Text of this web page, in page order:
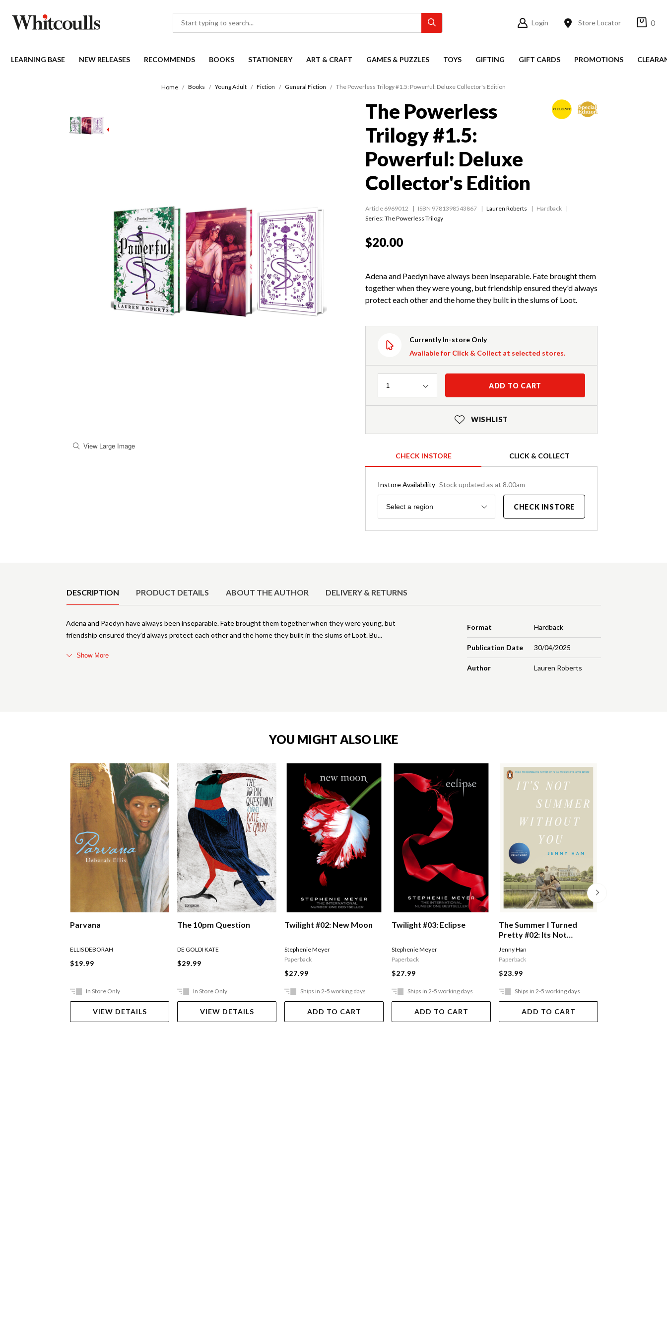
Login Store Locator 0
LEARNING BASE NEW RELEASES RECOMMENDS BOOKS STATIONERY ART & CRAFT GAMES & PUZZLES TOYS GIFTING GIFT CARDS PROMOTIONS
Home Books Young Adult Fiction General Fiction The Powerless Trilogy #1.5: Powerful: Deluxe Collector's Edition
View Large Image
The Powerless
Trilogy #1.5:
Powerful: Deluxe
Collector's Edition
Article 6969012 ISBN 9781398543867 Lauren Roberts
Hardback
Series:The Powerless Trilogy
$20.00
Adena and Paedyn have always been inseparable. Fate brought them
together when they were young, but friendship ensured they'd always
protect each other and the home they built in the slums of Loot.
Currently In-store Only
Available for Click & Collect at selected stores.
Quantity
1 ADD TO CART
WISHLIST
CHECK INSTORE CLICK & COLLECT
Instore Availability Stock updated as at 8.00am
Region
Select a region CHECK INSTORE
DESCRIPTION PRODUCT DETAILS ABOUT THE AUTHOR DELIVERY & RETURNS
Format Hardback
Publication Date 30/04/2025
Author Lauren Roberts
Adena and Paedyn have always been inseparable. Fate brought them together when they were young, but
friendship ensured they'd always protect each other and the home they built in the slums of Loot. Bu
Show More
YOU MIGHT ALSO LIKE
Parvana
ELLIS DEBORAH
$19.99
In Store Only
VIEW DETAILS
The 10pm Question
DE GOLDI KATE
$29.99
In Store Only
VIEW DETAILS
Twilight #02: New Moon
Stephenie Meyer
Paperback
$27.99
Ships in 2-5 working days
ADD TO CART
Twilight #03: Eclipse
Stephenie Meyer
Paperback
$27.99
Ships in 2-5 working days
ADD TO CART
The Summer I Turned
Pretty #02: Its Not
Jenny Han
Paperback
$23.99
Ships in 2-5 working days
ADD TO CART